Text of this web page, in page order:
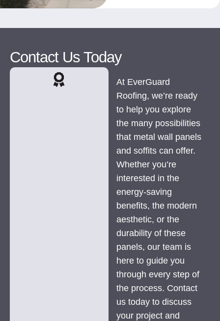
Contact Us Today
At EverGuard
Roofing, we’re ready
to help you explore
the many possibilities
that metal wall panels
and soffits can offer.
Whether you’re
interested in the
energy-saving
benefits, the modern
aesthetic, or the
durability of these
panels, our team is
here to guide you
through every step of
the process. Contact
us today to discuss
your project and